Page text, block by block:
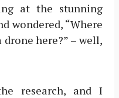
at the stunning
wondered, “Where
here?” – well,
research, and I